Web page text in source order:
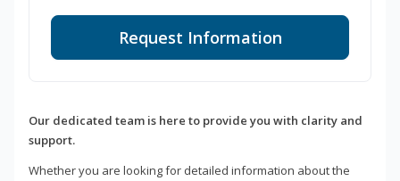
Request Information
Our dedicated team is here to provide you with clarity and
support.
Whether you are looking for detailed information about the